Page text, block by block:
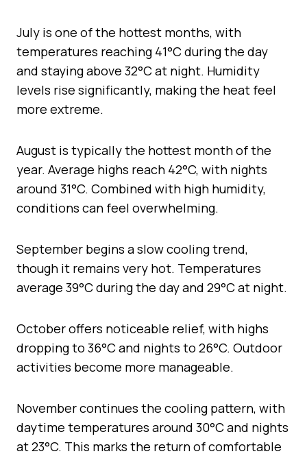
July is one of the hottest months, with
temperatures reaching 41°C during the day
and staying above 32°C at night. Humidity
levels rise significantly, making the heat feel
more extreme.
August is typically the hottest month of the
year. Average highs reach 42°C, with nights
around 31°C. Combined with high humidity,
conditions can feel overwhelming.
September begins a slow cooling trend,
though it remains very hot. Temperatures
average 39°C during the day and 29°C at night.
October offers noticeable relief, with highs
dropping to 36°C and nights to 26°C. Outdoor
activities become more manageable.
November continues the cooling pattern, with
daytime temperatures around 30°C and nights
at 23°C. This marks the return of comfortable